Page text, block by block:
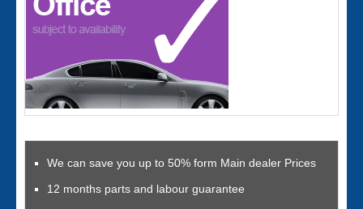
We can save you up to 50% form Main dealer Prices
12 months parts and labour guarantee